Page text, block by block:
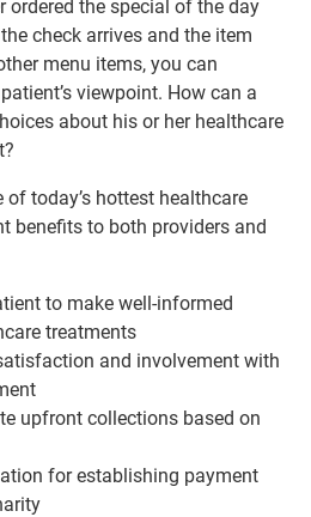
ordered the special of the day
check arrives and the item
menu items, you can
viewpoint. How can a
about his or her healthcare
today’s hottest healthcare
benefits to both providers and
to make well-informed
treatments
and involvement with
upfront collections based on
for establishing payment